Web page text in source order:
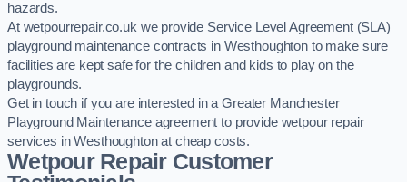
hazards.
At wetpourrepair.co.uk we provide Service Level Agreement (SLA)
playground maintenance contracts in Westhoughton to make sure
facilities are kept safe for the children and kids to play on the
playgrounds.
Get in touch if you are interested in a Greater Manchester
Playground Maintenance agreement to provide wetpour repair
services in Westhoughton at cheap costs.
Wetpour Repair Customer